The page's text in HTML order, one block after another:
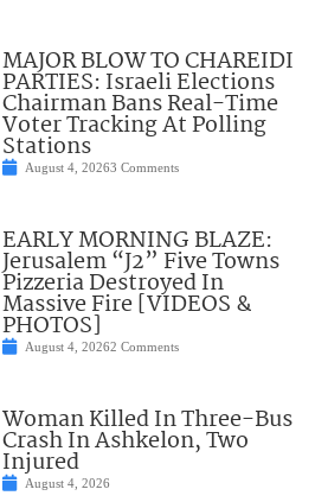
MAJOR BLOW TO CHAREIDI
PARTIES: Israeli Elections
Chairman Bans Real-Time
Voter Tracking At Polling
Stations
August 4, 20263 Comments
EARLY MORNING BLAZE:
Jerusalem “J2” Five Towns
Pizzeria Destroyed In
Massive Fire [VIDEOS &
PHOTOS]
August 4, 20262 Comments
Woman Killed In Three-Bus
Crash In Ashkelon, Two
Injured
August 4, 2026